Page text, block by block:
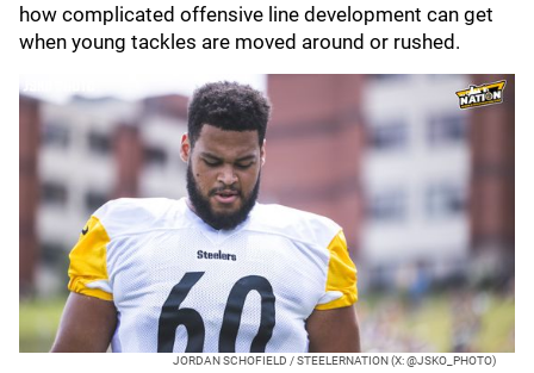
how complicated offensive line development can get
when young tackles are moved around or rushed.
JORDAN SCHOFIELD / STEELERNATION (X: @JSKO_PHOTO)